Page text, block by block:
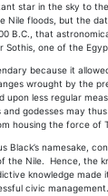
in the sky to the
Nile floods, but the
B.C., that
one of the
because it allowed
wrought by the
less regular
godesses may
housing the force of
namesake,
the Nile. Hence, the
knowledge
civic